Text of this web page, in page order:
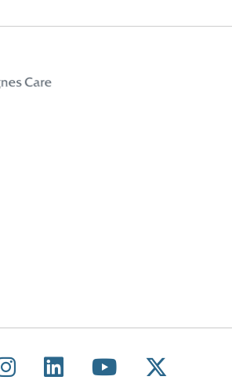
us on Facebook
us on
Follow us on
Follow us on
Follow